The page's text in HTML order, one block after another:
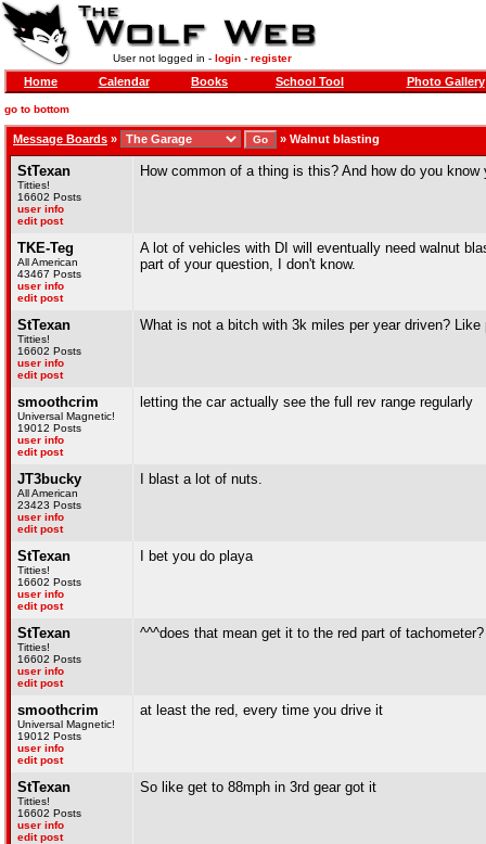
User not logged in - login- register
Home Calendar Books School Tool Photo Gallery
go to bottom
Message Boards » » Walnut blasting
StTexan
Titties!
16602 Posts
user info
edit post
How common of a thing is this? And how do you
TKE-Teg
All American
43467 Posts
user info
edit post
A lot of vehicles with DI will eventually need walnut
part of your question, I don't know.
StTexan
Titties!
16602 Posts
user info
edit post
What is not a bitch with 3k miles per year driven?
smoothcrim
Universal Magnetic!
19012 Posts
user info
edit post
letting the car actually see the full rev range regularly
JT3bucky
All American
23423 Posts
user info
edit post
I blast a lot of nuts.
StTexan
Titties!
16602 Posts
user info
edit post
I bet you do playa
StTexan
Titties!
16602 Posts
user info
edit post
^^^does that mean get it to the red part of
smoothcrim
Universal Magnetic!
19012 Posts
user info
edit post
at least the red, every time you drive it
StTexan
Titties!
16602 Posts
user info
edit post
So like get to 88mph in 3rd gear got it